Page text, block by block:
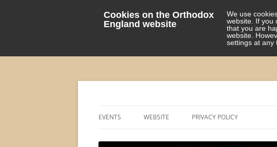
Cookies on the Orthodox
England website
We use
website. If you
that you are
website.
settings at any
EVENTS WEBSITE PRIVACY POLICY